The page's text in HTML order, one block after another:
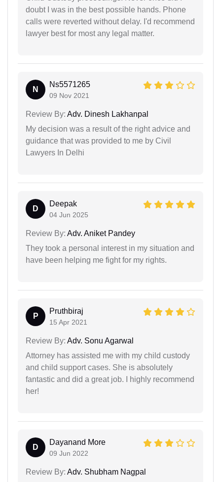
doubt I was in the best possible hands. Phone
calls were reverted without delay. I'd recommend
lawyer best for most any legal matter.
N
Ns5571265
09 Nov 2021
Review By: Adv. Dinesh Lakhanpal
My decision was a result of the right advice and
guidance that was provided to me by Civil
Lawyers In Delhi
D
Deepak
04 Jun 2025
Review By: Adv. Aniket Pandey
They took a personal interest in my situation and
have been helping me fight for my rights.
P
Pruthbiraj
15 Apr 2021
Review By: Adv. Sonu Agarwal
Attorney has assisted me with my child custody
and child support cases. She is absolutely
fantastic and did a great job. I highly recommend
her!
D
Dayanand More
09 Jun 2022
Review By: Adv. Shubham Nagpal